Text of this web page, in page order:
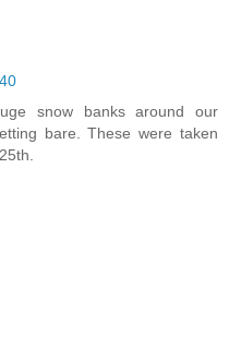
snow banks around our
bare. These were taken